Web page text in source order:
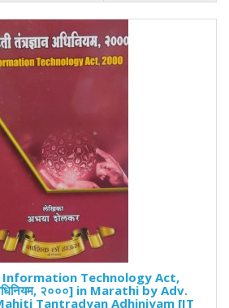
Information Technology Act,
अधिनियम, २०००] in Marathi by Adv.
Tantradyan Adhiniyam [IT